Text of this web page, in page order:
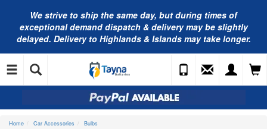
We strive to ship the same day, but during times of
exceptional demand dispatch & delivery may be slightly
delayed. Delivery to Highlands & Islands may take longer.
Home Car Accessories Bulbs